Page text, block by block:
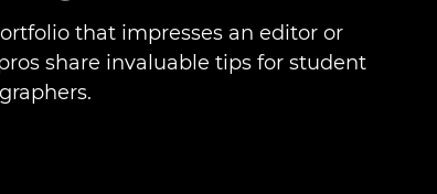
that impresses an editor or
share invaluable tips for student